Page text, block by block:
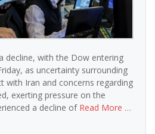
decline, with the Dow entering
as uncertainty surrounding
with Iran and concerns regarding
exerting pressure on the
a decline of Read More …